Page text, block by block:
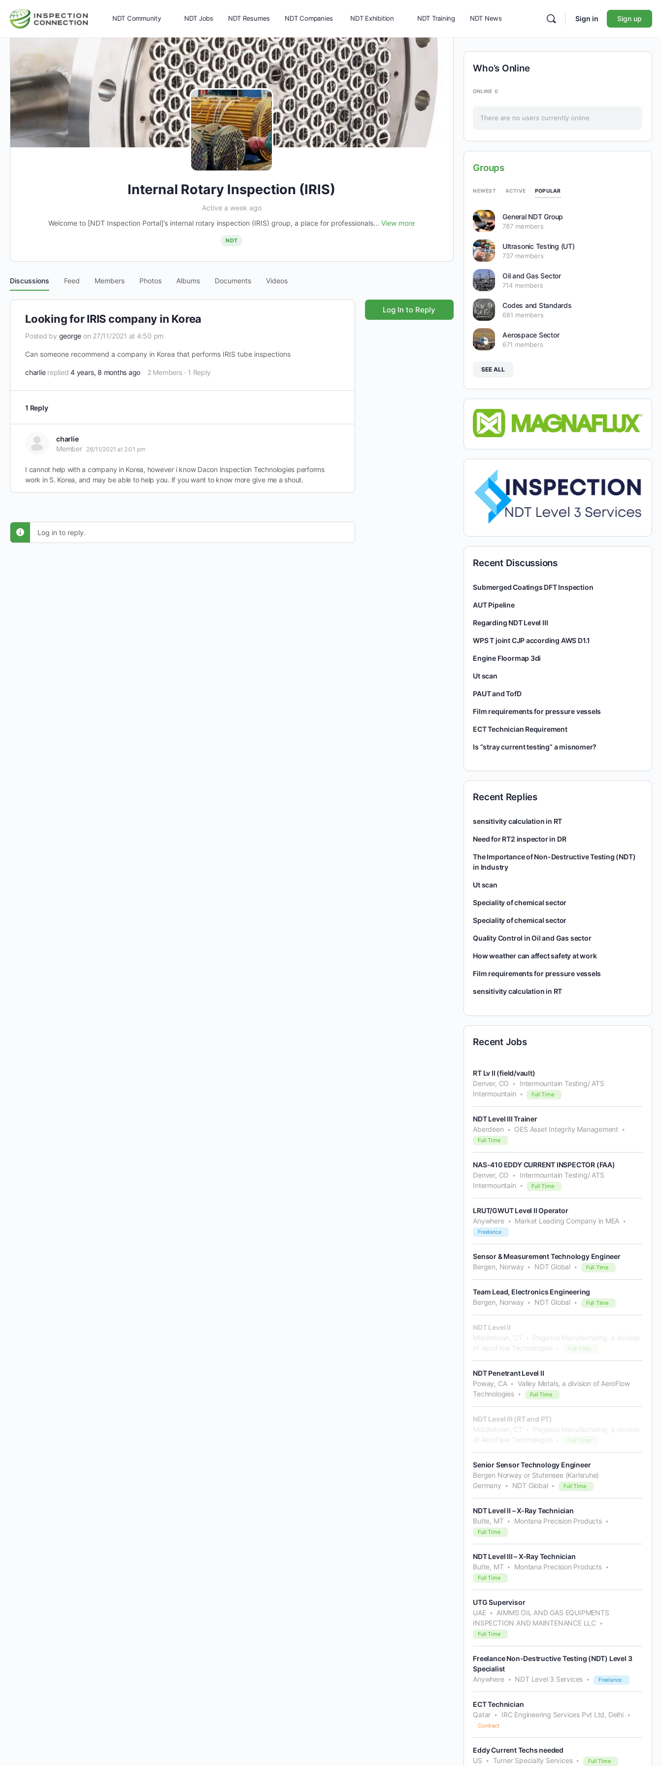
NDT Community NDT Jobs NDT Resumes NDT Companies NDT Exhibition NDT Training NDT News
Memberships More
Sign in Sign up
Internal Rotary Inspection (IRIS)
Active a week ago
Welcome to [NDT Inspection Portal]’s internal rotary inspection (IRIS) group, a place for professionals...View more
NDT
Discussions Feed Members Photos Albums Documents Videos
Looking for IRIS company in Korea
Posted by george on 27/11/2021 at 4:50 pm
Can someone recommend a company in Korea that performs IRIS tube inspections
charlie replied4 years, 8 months ago 2 Members · 1 Reply
1 Reply
charlie
Member
28/11/2021 at 2:01 pm
I cannot help with a company in Korea, however i know Dacon Inspection Technologies performs
work in S. Korea, and may be able to help you. If you want to know more give me a shout.
Log in to reply.
Log In to Reply
Who’s Online
ONLINE 0
There are no users currently online
Groups
NEWEST ACTIVE POPULAR
General NDT Group
787 members
Ultrasonic Testing (UT)
737 members
Oil and Gas Sector
714 members
Codes and Standards
681 members
Aerospace Sector
671 members
SEE ALL
Recent Discussions
Submerged Coatings DFT Inspection
AUT Pipeline
Regarding NDT Level III
WPS T joint CJP according AWS D1.1
Engine Floormap 3di
Ut scan
PAUT and TofD
Film requirements for pressure vessels
ECT Technician Requirement
Is “stray current testing” a misnomer?
Recent Replies
sensitivity calculation in RT
Need for RT2 inspector in DR
The Importance of Non-Destructive Testing (NDT)
in Industry
Ut scan
Speciality of chemical sector
Speciality of chemical sector
Quality Control in Oil and Gas sector
How weather can affect safety at work
Film requirements for pressure vessels
sensitivity calculation in RT
Recent Jobs
RT Lv II (field/vault)
Denver, CO
Intermountain Testing/ ATS
Intermountain
Full Time
NDT Level III Trainer
Aberdeen
OES Asset Integrity Management
Full Time
NAS-410 EDDY CURRENT INSPECTOR (FAA)
Denver, CO
Intermountain Testing/ ATS
Intermountain
Full Time
LRUT/GWUT Level II Operator
Anywhere
Market Leading Company in MEA
Freelance
Sensor & Measurement Technology Engineer
Bergen, Norway
NDT Global Full Time
Team Lead, Electronics Engineering
Bergen, Norway
NDT Global Full Time
NDT Level II
Middletown, CT
Pegasus Manufacturing, a division
of AeroFlow Technologies
Full Time
NDT Penetrant Level II
Poway, CA
Valley Metals, a division of AeroFlow
Technologies
Full Time
NDT Level III (RT and PT)
Middletown, CT
Pegasus Manufacturing, a division
of AeroFlow Technologies
Full Time
Senior Sensor Technology Engineer
Bergen Norway or Stutensee (Karlsruhe)
Germany
NDT Global Full Time
NDT Level II – X-Ray Technician
Butte, MT
Montana Precision Products
Full Time
NDT Level III – X-Ray Technician
Butte, MT
Montana Precision Products
Full Time
UTG Supervisor
UAE
AIMMS OIL AND GAS EQUIPMENTS
INSPECTION AND MAINTENANCE LLC
Full Time
Freelance Non-Destructive Testing (NDT) Level 3
Specialist
Anywhere
NDT Level 3 Services Freelance
ECT Technician
Qatar
IRC Engineering Services Pvt Ltd, Delhi
Contract
Eddy Current Techs needed
US
Turner Specialty Services Full Time